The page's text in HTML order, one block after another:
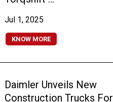
Jul 1, 2025
KNOW MORE
Daimler Unveils New
Construction Trucks For